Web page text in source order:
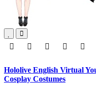
Hololive English Virtual
Cosplay Costumes